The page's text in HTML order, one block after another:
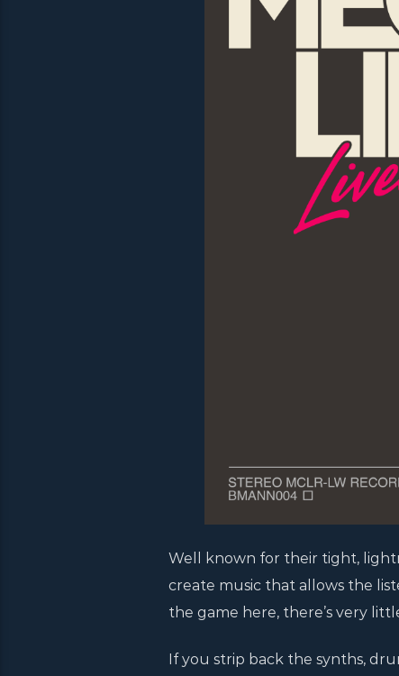
Well known for their tight,
create music that allows the
the game here, there’s very
If you strip back the synths,